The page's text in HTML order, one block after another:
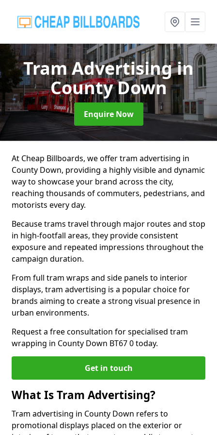
Tram Advertisingin
County Down
Enquire Now
At Cheap Billboards, we offer tram advertising in
County Down, providing a highly visible and dynamic
way to showcase your brand across the city,
reaching thousands of commuters, pedestrians, and
motorists every day.
Because trams travel through major routes and stop
in high-footfall areas, they provide consistent
exposure and repeated impressions throughout the
campaign duration.
From full tram wraps and side panels to interior
displays, tram advertising is a popular choice for
brands aiming to create a strong visual presence in
urban environments.
Request a free consultation for specialised tram
wrapping in County Down BT67 0 today.
Get in touch
What Is Tram Advertising?
Tram advertising in County Down refers to
promotional displays placed on the exterior or